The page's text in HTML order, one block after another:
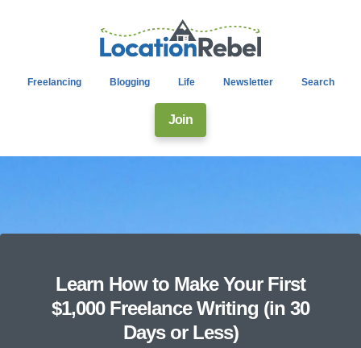
Freelancing Blogging Life Newsletter Search
Join
Learn How to Make Your First
$1,000 Freelance Writing (in 30
Days or Less)